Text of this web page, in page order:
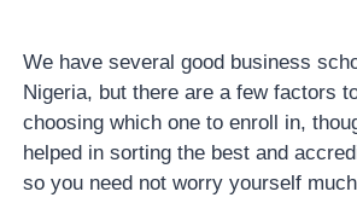
We have several good business
Nigeria, but there are a few factors
choosing which one to enroll in,
helped in sorting the best and
so you need not worry yourself